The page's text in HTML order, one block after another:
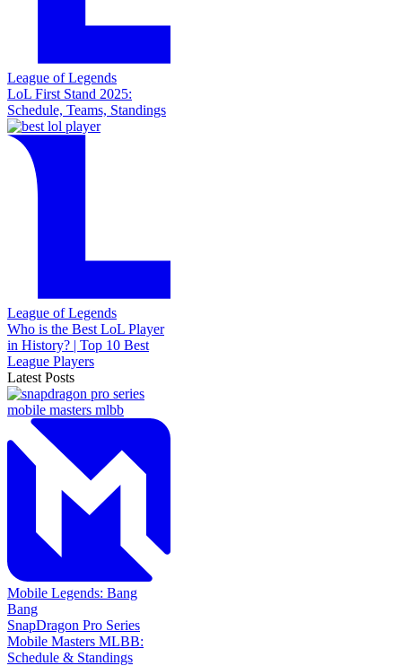
League of Legends
LoL First Stand 2025:
Schedule, Teams, Standings
League of Legends
Who is the Best LoL Player
in History? | Top 10 Best
League Players
Latest Posts
Mobile Legends: Bang
Bang
SnapDragon Pro Series
Mobile Masters MLBB:
Schedule & Standings